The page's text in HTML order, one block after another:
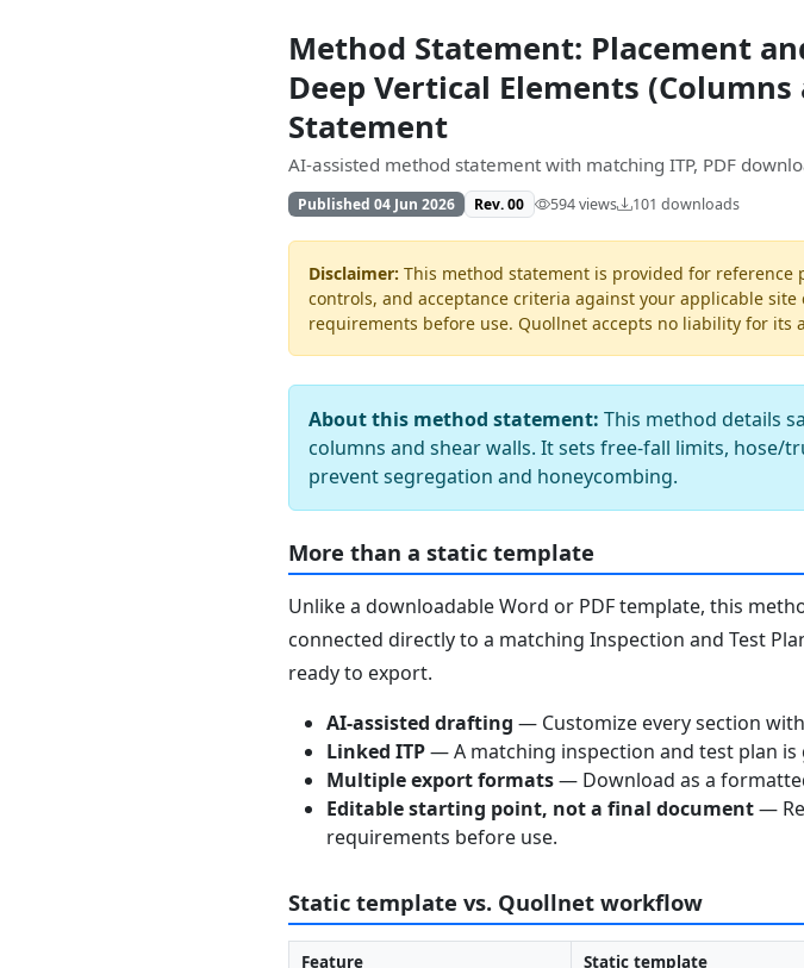
Method Statement: Placement
Deep Vertical Elements
Statement
AI-assisted method statement with matching ITP, PDF
Published 04 Jun 2026 Rev. 00 594 views 101 downloads
Disclaimer: This method statement is provided for reference
controls, and acceptance criteria against your applicable
requirements before use. Quollnet accepts no liability for its
About this method statement: This method details
columns and shear walls. It sets free-fall limits, hose/
prevent segregation and honeycombing.
More than a static template
Unlike a downloadable Word or PDF template, this
connected directly to a matching Inspection and Test
ready to export.
AI-assisted drafting — Customize every section
Linked ITP— A matching inspection and test plan
Multiple export formats— Download as a
Editable starting point, not a final document—
requirements before use.
Static template vs. Quollnet workflow
Feature Static template